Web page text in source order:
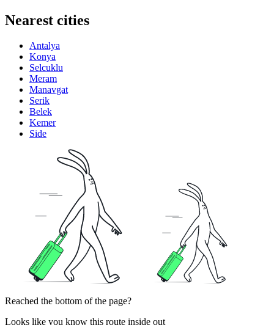
Nearest cities
Antalya
Konya
Selcuklu
Meram
Manavgat
Serik
Belek
Kemer
Side
Reached the bottom of the page?
Looks like you know this route inside out